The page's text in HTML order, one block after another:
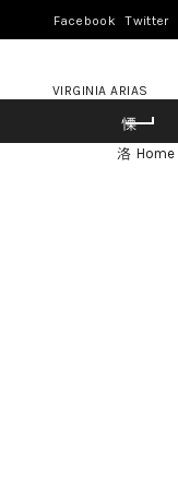
Facebook Twitter
VIRGINIA ARIAS
Home